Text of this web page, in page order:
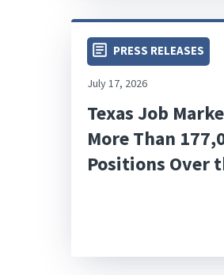
PRESS RELEASES
July 17, 2026
Texas Job
More Than
Positions Over